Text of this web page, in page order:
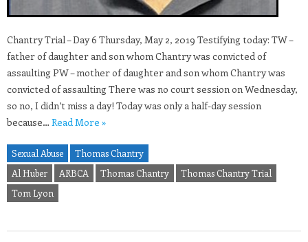
Chantry Trial – Day 6 Thursday, May 2, 2019 Testifying today: TW –
father of daughter and son whom Chantry was convicted of
assaulting PW – mother of daughter and son whom Chantry was
convicted of assaulting There was no court session on Wednesday,
so no, I didn’t miss a day! Today was only a half-day session
because… Read More »
Sexual Abuse
Thomas Chantry
Al Huber
ARBCA Thomas Chantry
Thomas Chantry Trial
Tom Lyon